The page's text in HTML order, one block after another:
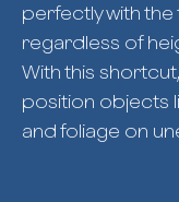
perfectly with the
regardless of
With this
position objects
and foliage on